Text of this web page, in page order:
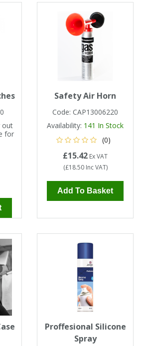
out
for
Safety Air Horn
Code: CAP13006220
Availability: 141 In Stock
(0)
£15.42 Ex VAT
(£18.50Inc VAT)
Add To Basket
Proffesional Silicone
Spray
Protection